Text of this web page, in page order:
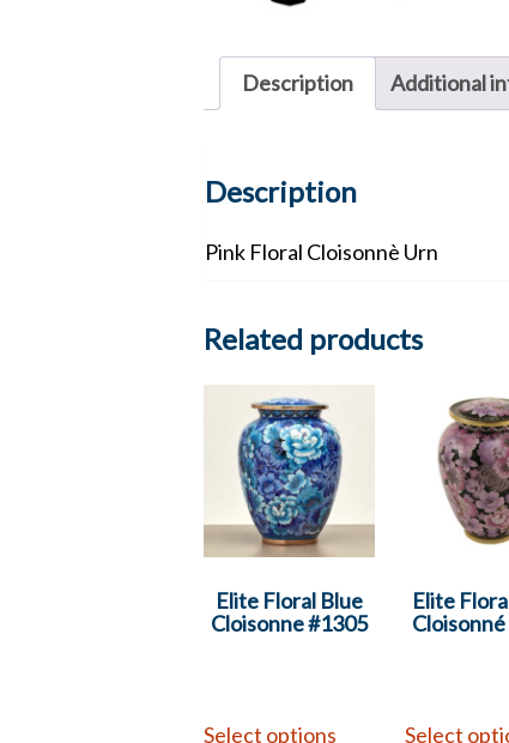
Description Additional
Description
Pink Floral Cloisonnè Urn
Related products
Elite Floral Blue
Cloisonne #1305
Select options
Elite
Select